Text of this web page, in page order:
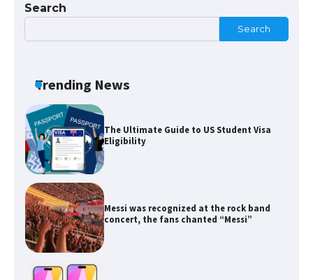
Search
Search
Trending News
The Ultimate Guide to US Student Visa
Eligibility
Messi was recognized at the rock band
concert, the fans chanted “Messi”